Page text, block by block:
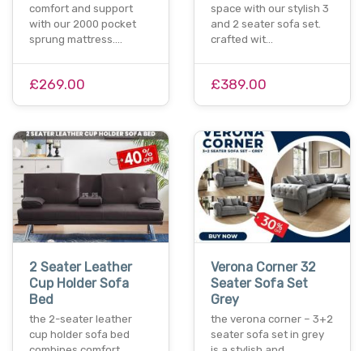
comfort and support
with our 2000 pocket
sprung mattress.…
£269.00
space with our stylish 3
and 2 seater sofa set.
crafted wit…
£389.00
2 Seater Leather
Cup Holder Sofa
Bed
the 2-seater leather
cup holder sofa bed
Verona Corner 32
Seater Sofa Set
Grey
the verona corner – 3+2
seater sofa set in grey